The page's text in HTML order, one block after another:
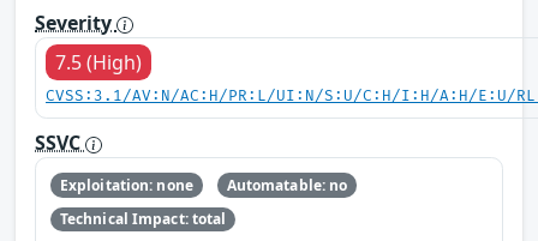
Severity
7.5 (High)
CVSS:3.1/AV:N/AC:H/PR:L/UI:N/S:U/C:H/I:H/A:H/E:U/
SSVC
Exploitation: none
Automatable: no
Technical Impact: total